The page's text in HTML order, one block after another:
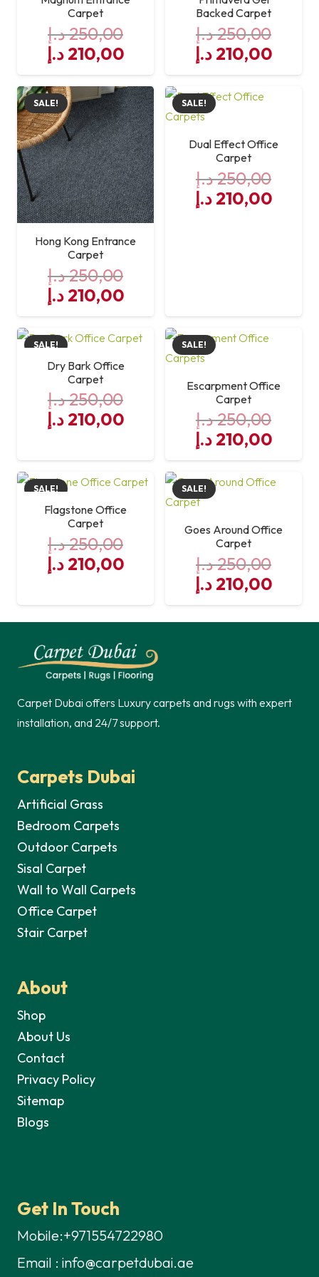
Carpet
250,00د.إ
Original
price
was:
250,00 د.إ.
210,00 د.إ
Current
price
is:
210,00 د.إ.
Backed Carpet
250,00د.إ
Original
price
was:
210,00 د.إ
price
SALE!
Hong Kong Entrance
Carpet
250,00د.إ
Original
price
was:
210,00 د.إ
Current
price
is:
210,00 د.إ.
SALE!
Dual Effect Office
Carpet
250,00د.إ
Original
210,00 د.إ
SALE!
Dry Bark Office
Carpet
250,00د.إ
Original
was:
250,00 د.إ.
210,00 د.إ
Current
is:
210,00 د.إ.
SALE!
Escarpment Office
Carpet
250,00د.إ
Original
price
was:
210,00 د.إ
price
is:
SALE!
Flagstone Office
Carpet
250,00د.إ
Original
was:
250,00 د.إ.
210,00 د.إ
Current
is:
210,00 د.إ.
SALE!
Goes Around Office
Carpet
250,00د.إ
Original
price
was:
210,00 د.إ
price
is:
Carpet Dubai offers Luxury carpets and rugs with expert
installation, and 24/7 support.
Carpets Dubai
Artificial Grass
Bedroom Carpets
Outdoor Carpets
Sisal Carpet
Wall to Wall Carpets
Office Carpet
Stair Carpet
About
Shop
About Us
Contact
Privacy Policy
Sitemap
Blogs
Get In Touch
Mobile:+971554722980
Email : info@carpetdubai.ae